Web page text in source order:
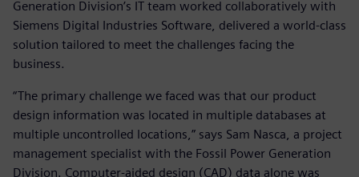
Generation Division’s IT team worked collaboratively with
Siemens Digital Industries Software, delivered a world-class
solution tailored to meet the challenges facing the
business.
“The primary challenge we faced was that our product
design information was located in multiple databases at
multiple uncontrolled locations,” says Sam Nasca, a project
management specialist with the Fossil Power Generation
Division. Computer-aided design (CAD) data alone was